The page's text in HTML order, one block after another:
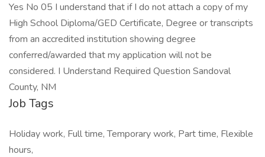
Yes No 05 I understand that if I do not attach a copy of my
High School Diploma/GED Certificate, Degree or transcripts
from an accredited institution showing degree
conferred/awarded that my application will not be
considered. I Understand Required Question Sandoval
County, NM
Job Tags
Holiday work, Full time, Temporary work, Part time, Flexible
hours,